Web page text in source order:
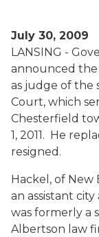
July 30, 2009
LANSING -
announced the
as judge of the
Court, which
Chesterfield
1, 2011. He
resigned.
Hackel, of
an assistant
was formerly a
Albertson law